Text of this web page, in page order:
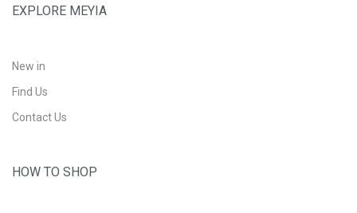
EXPLORE MEYIA
New in
Find Us
Contact Us
HOW TO SHOP